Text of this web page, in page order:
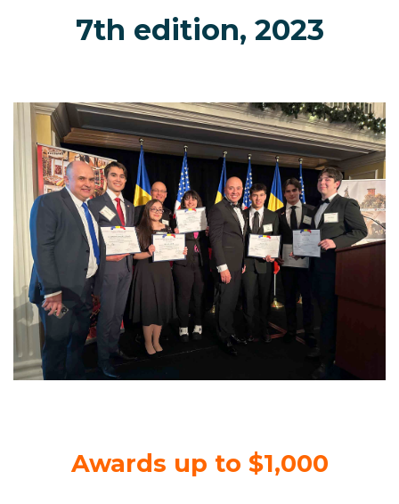
7th edition, 2023
Awards up to $1,000